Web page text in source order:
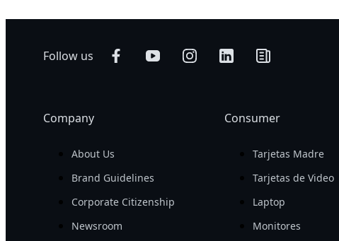
Follow us
Company
About Us
Brand Guidelines
Corporate Citizenship
Newsroom
Consumer
Tarjetas Madre
Tarjetas de Video
Laptop
Monitores